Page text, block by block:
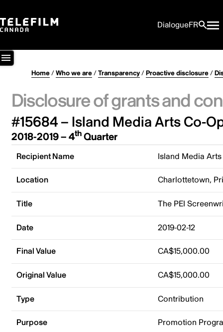
DialogueFR
Home/Who we are/Transparency/Proactive disclosure/
Disclosure of grants and
#15684 – Island Media Arts Co-
2018-2019 – 4thQuarter
Recipient Name Island Media
Location Charlottetown,
Title The PEI
Date 2019-02-12
Final Value CA$15,000.00
Original Value CA$15,000.00
Type Contribution
Purpose Promotion